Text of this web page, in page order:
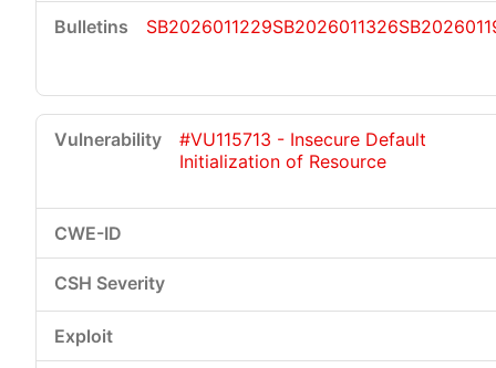
SB2026011229SB2026011326
#VU115713 - Insecure Default
Initialization of Resource